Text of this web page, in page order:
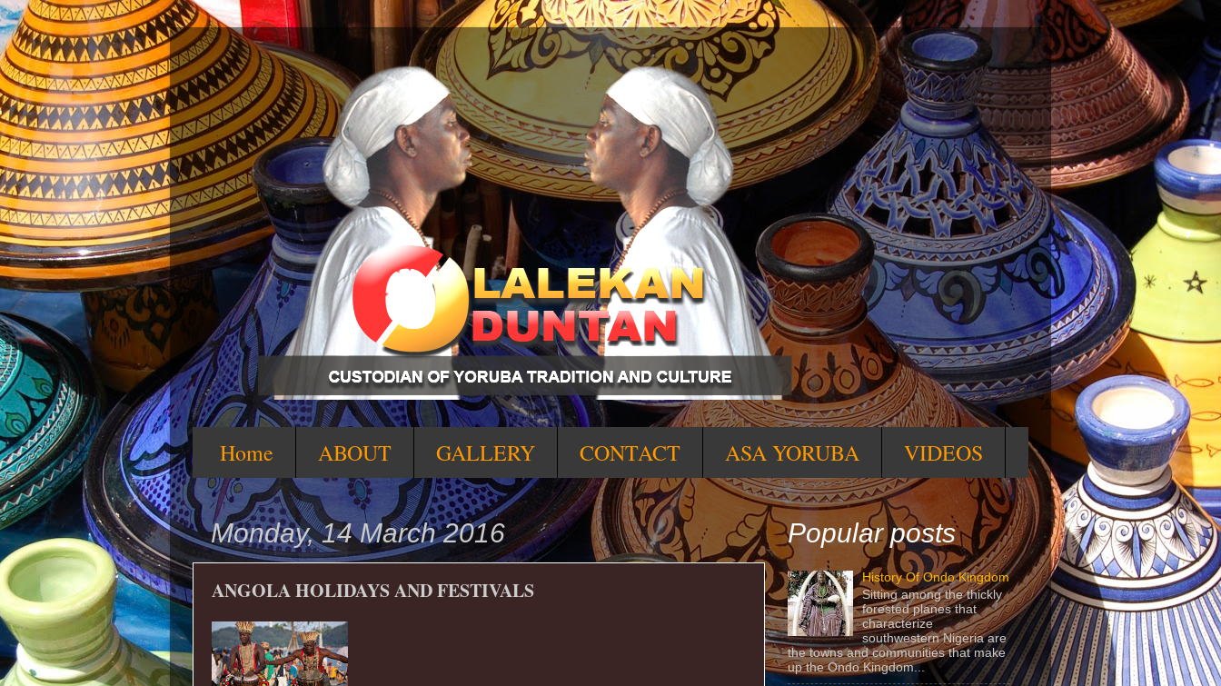
Home ABOUT GALLERY CONTACT ASA YORUBA VIDEOS
Monday, 14 March 2016
ANGOLA HOLIDAYS AND FESTIVALS
Popular posts
History Of Ondo Kingdom
Sitting among the thickly
forested planes that
characterize
southwestern Nigeria are
the towns and communities that make
up the Ondo Kingdom...